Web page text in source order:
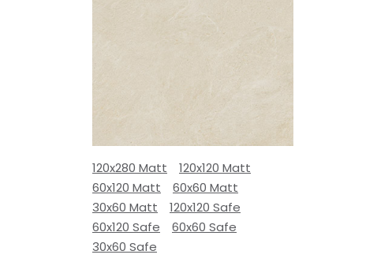
120x280 Matt
120x120 Matt
60x120 Matt
60x60 Matt
30x60 Matt
120x120 Safe
60x120 Safe
60x60 Safe
30x60 Safe